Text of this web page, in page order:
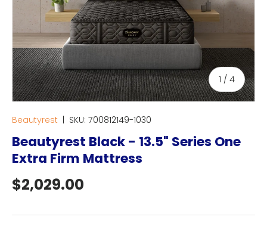
1 / of
4
Beautyrest SKU: 700812149-1030
Beautyrest Black - 13.5" Series One
Extra Firm Mattress
Regular price
$2,029.00